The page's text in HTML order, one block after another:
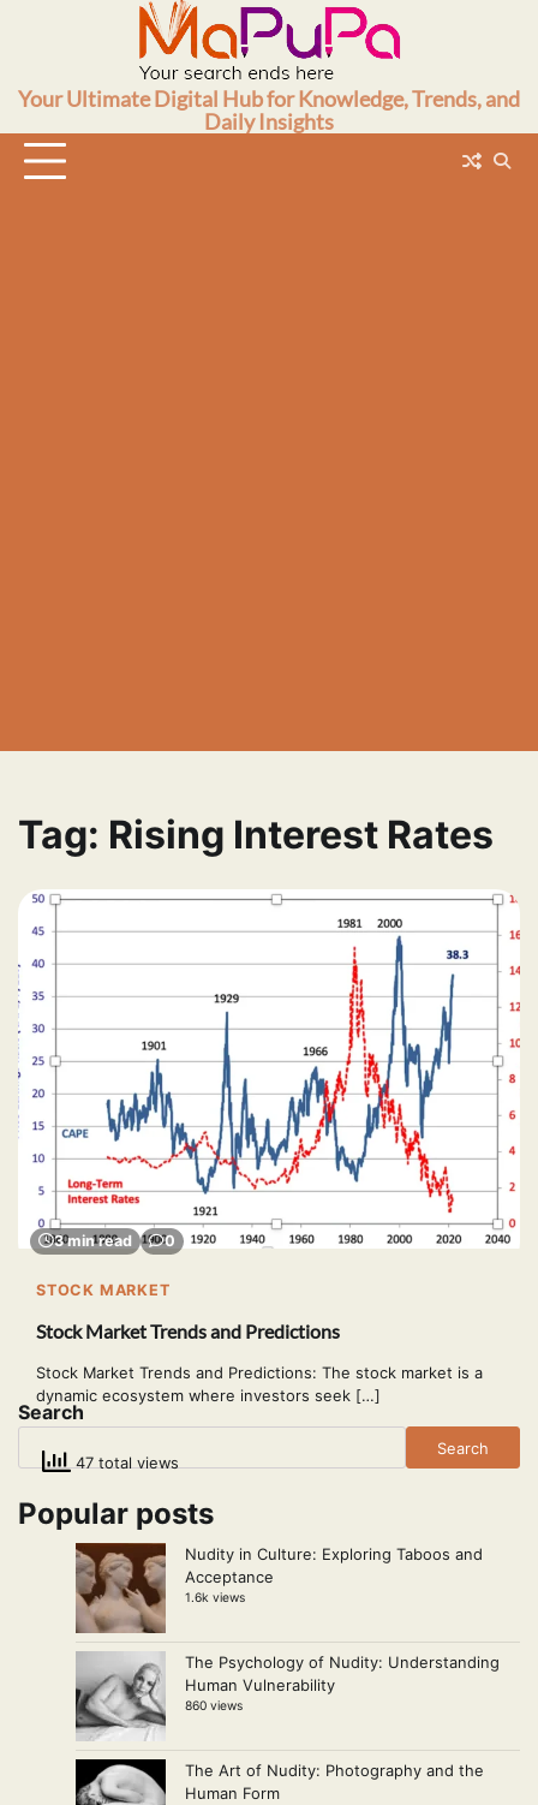
Your Ultimate Digital Hub for Knowledge, Trends, and
Daily Insights
Tag: Rising Interest Rates
3 min read 0
STOCK MARKET
Stock Market Trends and Predictions
Stock Market Trends and Predictions: The stock market is a
dynamic ecosystem where investors seek […]
47 total views
Search
Search
Popular posts
Nudity in Culture: Exploring Taboos and
Acceptance
1.6k views
The Psychology of Nudity: Understanding
Human Vulnerability
860 views
The Art of Nudity: Photography and the
Human Form